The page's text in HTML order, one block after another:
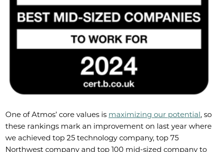
One of Atmos’ core values is maximizing our potential, so
these rankings mark an improvement on last year where
we achieved top 25 technology company, top 75
Northwest company and top 100 mid-sized company to